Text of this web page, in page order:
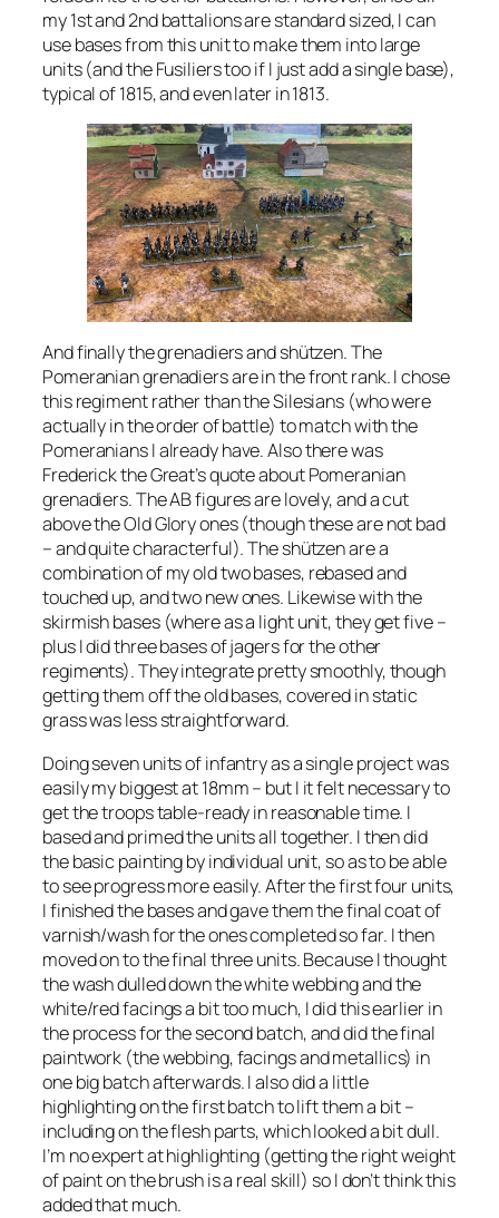
my 1st and 2nd battalions are standard sized, I can
use bases from this unit to make them into large
units (and the Fusiliers too if I just add a single base),
typical of 1815, and even later in 1813.
And finally the grenadiers and shützen. The
Pomeranian grenadiers are in the front rank. I chose
this regiment rather than the Silesians (who were
actually in the order of battle) to match with the
Pomeranians I already have. Also there was
Frederick the Great’s quote about Pomeranian
grenadiers. The AB figures are lovely, and a cut
above the Old Glory ones (though these are not bad
– and quite characterful). The shützen are a
combination of my old two bases, rebased and
touched up, and two new ones. Likewise with the
skirmish bases (where as a light unit, they get five –
plus I did three bases of jagers for the other
regiments). They integrate pretty smoothly, though
getting them off the old bases, covered in static
grass was less straightforward.
Doing seven units of infantry as a single project was
easily my biggest at 18mm – but I it felt necessary to
get the troops table-ready in reasonable time. I
based and primed the units all together. I then did
the basic painting by individual unit, so as to be able
to see progress more easily. After the first four units,
I finished the bases and gave them the final coat of
varnish/wash for the ones completed so far. I then
moved on to the final three units. Because I thought
the wash dulled down the white webbing and the
white/red facings a bit too much, I did this earlier in
the process for the second batch, and did the final
paintwork (the webbing, facings and metallics) in
one big batch afterwards. I also did a little
highlighting on the first batch to lift them a bit –
including on the flesh parts, which looked a bit dull.
I’m no expert at highlighting (getting the right weight
of paint on the brush is a real skill) so I don’t think this
added that much.